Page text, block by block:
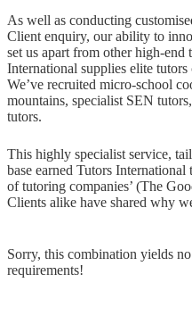
As well as conducting
Client enquiry, our ability to
set us apart from other high-end
International supplies elite
We’ve recruited micro-school
mountains, specialist SEN
tutors.
This highly specialist service,
base earned Tutors
of tutoring companies’ (The
Clients alike have shared why
Sorry, this combination yields
requirements!